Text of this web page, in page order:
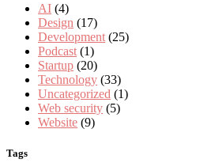
AI (4)
Design (17)
Development (25)
Podcast (1)
Startup (20)
Technology (33)
Uncategorized (1)
Web security (5)
Website (9)
Tags